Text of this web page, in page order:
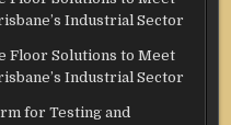
Industrial Sector
Floor Solutions to Meet
Industrial Sector
for Testing and